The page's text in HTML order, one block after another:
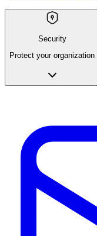
Security
Protect your organization